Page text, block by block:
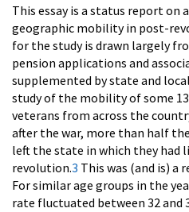
This essay is a status report on
geographic mobility in post-
for the study is drawn largely
pension applications and
supplemented by state and
study of the mobility of some
veterans from across the
after the war, more than half
left the state in which they had
revolution.3 This was (and is) a
For similar age groups in the
rate fluctuated between 32 and